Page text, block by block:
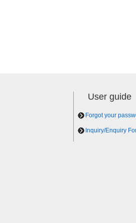
User guide
Forgot your
Inquiry/Enquiry